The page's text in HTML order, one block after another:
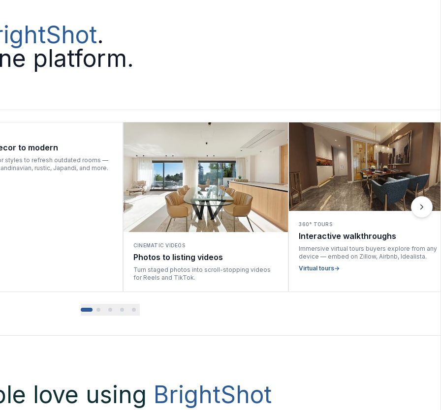
.
platform.
to modern
styles to refresh outdated rooms —
rustic, Japandi, and more.
CINEMATIC VIDEOS
Photos to listing videos
Turn staged photos into scroll-stopping videos
for Reels and TikTok.
360° TOURS
Interactive walkthroughs
Immersive virtual tours buyers explore from any
device — embed on Zillow, Airbnb, Idealista.
Virtual tours→
love using BrightShot